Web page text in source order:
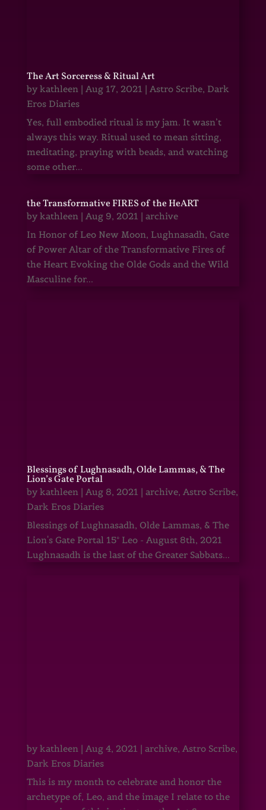
The Art Sorceress & Ritual Art
by kathleen| Aug 17, 2021 | Astro Scribe, Dark
Eros Diaries
Yes, full embodied ritual is my jam. It wasn’t
always this way. Ritual used to mean sitting,
meditating, praying with beads, and watching
some other...
the Transformative FIRES of the HeART
by kathleen| Aug 9, 2021 | archive
In Honor of Leo New Moon, Lughnasadh, Gate
of Power Altar of the Transformative Fires of
the Heart Evoking the Olde Gods and the Wild
Masculine for...
Blessings of Lughnasadh, Olde Lammas, & The
Lion’s Gate Portal
by kathleen| Aug 8, 2021 | archive, Astro Scribe,
Dark Eros Diaries
Blessings of Lughnasadh, Olde Lammas, & The
Lion's Gate Portal 15° Leo - August 8th, 2021
Lughnasadh is the last of the Greater Sabbats...
by kathleen| Aug 4, 2021 | archive, Astro Scribe,
Dark Eros Diaries
This is my month to celebrate and honor the
archetype of, Leo, and the image I relate to the